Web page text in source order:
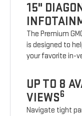
15"
The Premium
is designed to
your favorite in-
UP TO 8
VIEWS6
Navigate tight